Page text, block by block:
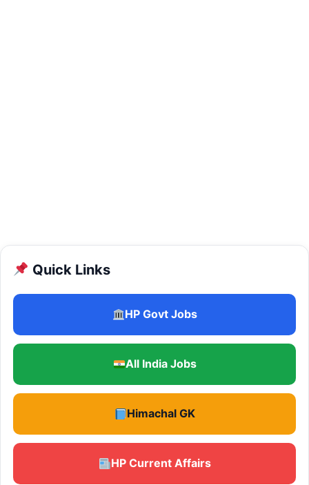
Quick Links
HP Govt Jobs
All India Jobs
Himachal GK
HP Current Affairs